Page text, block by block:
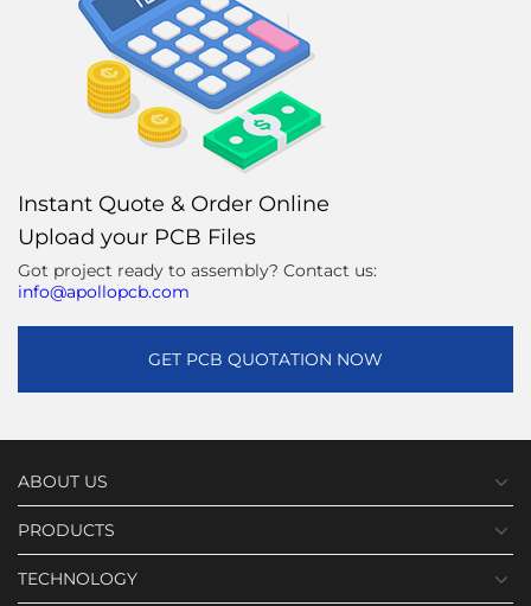
Instant Quote & Order Online
Upload your PCB Files
Got project ready to assembly? Contact us:
info@apollopcb.com
GET PCB QUOTATION NOW
ABOUT US
PRODUCTS
TECHNOLOGY